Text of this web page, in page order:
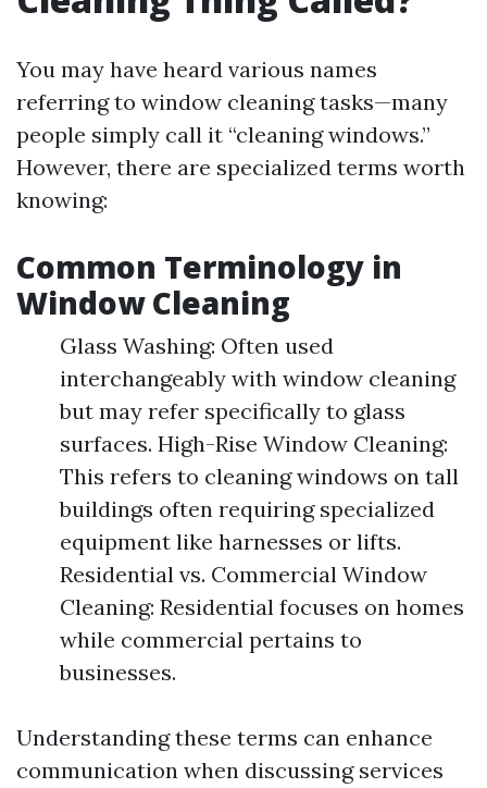
You may have heard various names
referring to window cleaning tasks—many
people simply call it “cleaning windows.”
However, there are specialized terms worth
knowing:
Common Terminology in
Window Cleaning
Glass Washing: Often used
interchangeably with window cleaning
but may refer specifically to glass
surfaces. High-Rise Window Cleaning:
This refers to cleaning windows on tall
buildings often requiring specialized
equipment like harnesses or lifts.
Residential vs. Commercial Window
Cleaning: Residential focuses on homes
while commercial pertains to
businesses.
Understanding these terms can enhance
communication when discussing services